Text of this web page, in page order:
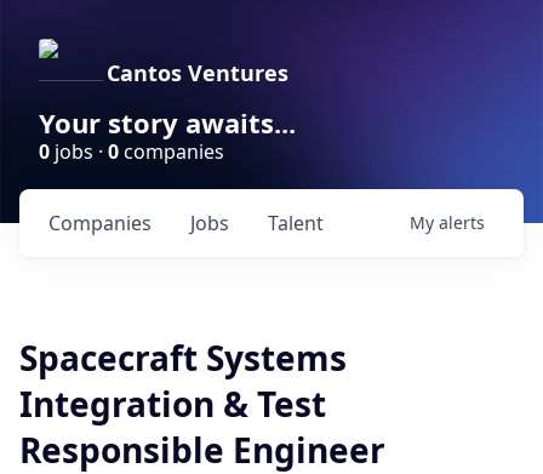
Cantos Ventures
Your story awaits...
0 jobs · 0companies
Jobs
Companies Talent My alerts
Spacecraft Systems
Integration & Test
Responsible Engineer